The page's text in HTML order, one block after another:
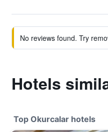
No reviews found. Try
Hotels
Top Okurcalar hotels